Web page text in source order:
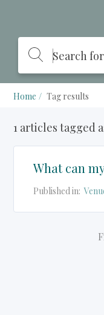
Home Tag results
1 articles tagged
What can
Published in: